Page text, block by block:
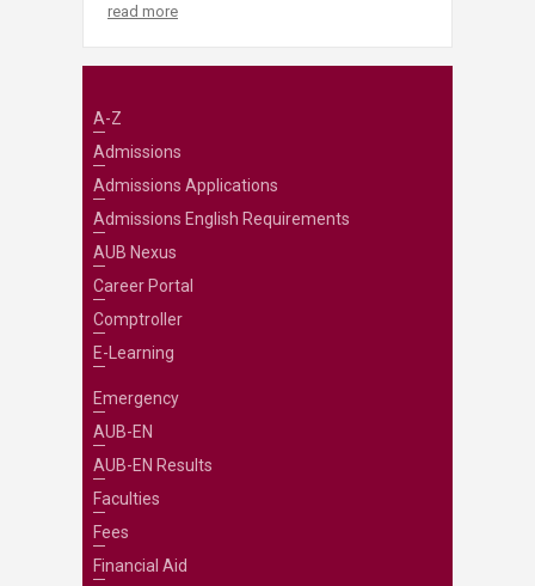
read more
A-Z
Admissions
Admissions Applications
Admissions English Requirements
AUB Nexus
Career Portal
Comptroller
E-Learning
Emergency
AUB-EN
AUB-EN Results
Faculties
Fees
Financial Aid